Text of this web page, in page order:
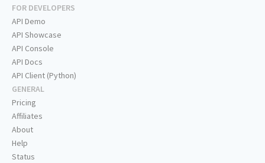
FOR DEVELOPERS
API Demo
API Showcase
API Console
API Docs
API Client (Python)
GENERAL
Pricing
Affiliates
About
Help
Status